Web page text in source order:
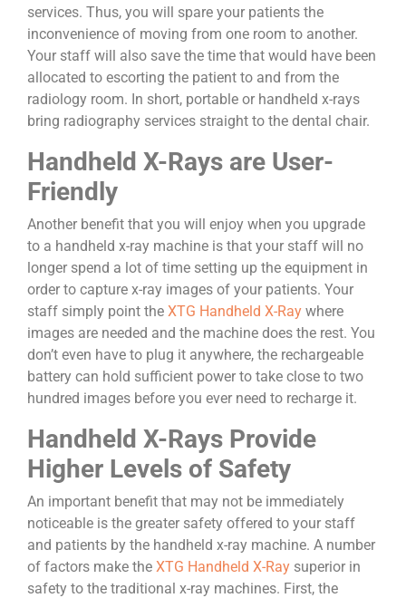
services. Thus, you will spare your patients the
inconvenience of moving from one room to another.
Your staff will also save the time that would have been
allocated to escorting the patient to and from the
radiology room. In short, portable or handheld x-rays
bring radiography services straight to the dental chair.
Handheld X-Rays are User-
Friendly
Another benefit that you will enjoy when you upgrade
to a handheld x-ray machine is that your staff will no
longer spend a lot of time setting up the equipment in
order to capture x-ray images of your patients. Your
staff simply point the XTG Handheld X-Ray where
images are needed and the machine does the rest. You
don’t even have to plug it anywhere, the rechargeable
battery can hold sufficient power to take close to two
hundred images before you ever need to recharge it.
Handheld X-Rays Provide
Higher Levels of Safety
An important benefit that may not be immediately
noticeable is the greater safety offered to your staff
and patients by the handheld x-ray machine. A number
of factors make the XTG Handheld X-Ray superior in
safety to the traditional x-ray machines. First, the